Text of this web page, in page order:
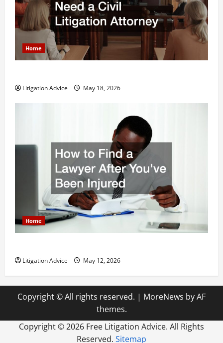
Home
Litigation Advice May 18, 2026
Home
Litigation Advice May 12, 2026
Copyright © All rights reserved. | MoreNews by AF
themes.
Copyright ©2026 Free Litigation Advice. All Rights
Reserved. Sitemap